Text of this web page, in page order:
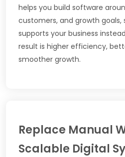
helps you build software
customers, and growth goals,
supports your business
result is higher efficiency,
smoother growth.
Replace Manual
Scalable Digital